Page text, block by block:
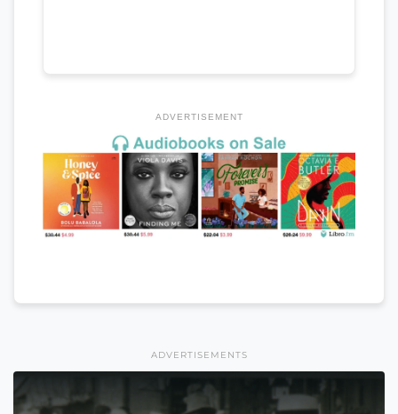
ADVERTISEMENT
ADVERTISEMENTS